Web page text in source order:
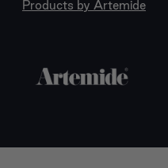
Products by Artemide